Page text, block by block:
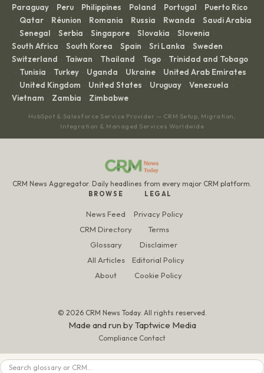
Paraguay · Peru · Philippines · Poland · Portugal · Puerto Rico
· Qatar · Réunion · Romania · Russia · Rwanda · Saudi Arabia
· Senegal · Serbia · Singapore · Slovakia · Slovenia ·
South Africa · South Korea · Spain · Sri Lanka · Sweden ·
Switzerland · Taiwan · Thailand · Togo · Trinidad and Tobago
· Tunisia · Turkey · Uganda · Ukraine · United Arab Emirates
· United Kingdom · United States · Uruguay · Venezuela ·
Vietnam · Zambia · Zimbabwe
HubSpot & Salesforce Service Provider — CRM Setup, Migration,
Integration & Managed Services Worldwide
CRM News Aggregator. Daily headlines from every major CRM platform.
BROWSE
News Feed
CRM Directory
Glossary
All Articles
About
LEGAL
Privacy Policy
Terms
Disclaimer
Editorial Policy
Cookie Policy
© 2026 CRM News Today. All rights reserved.
Made and run byTaptwice Media
Compliance Contact
Search